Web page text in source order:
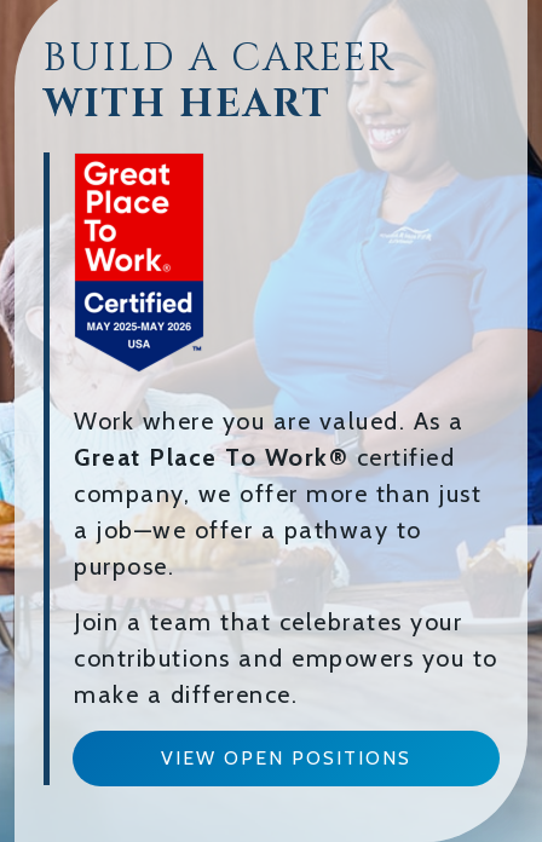
BUILD A CAREER
WITH HEART
Work where you are valued. As a
Great Place To Work®certified
company, we offer more than just
a job—we offer a pathway to
purpose.
Join a team that celebrates your
contributions and empowers you to
make a difference.
VIEW OPEN POSITIONS